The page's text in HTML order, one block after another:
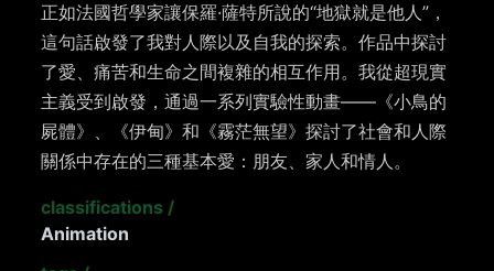
正如法國哲學家讓保羅·薩特所說的“地獄就是他人”，
這句話啟發了我對人際以及自我的探索。作品中探討
了愛、痛苦和生命之間複雜的相互作用。我從超現實
主義受到啟發，通過一系列實驗性動畫——《小鳥的
屍體》、《伊甸》和《霧茫無望》探討了社會和人際
關係中存在的三種基本愛：朋友、家人和情人。
classifications /
Animation